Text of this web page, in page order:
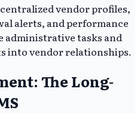
vendor profiles,
alerts, and performance
administrative tasks and
into vendor relationships.
The Long-